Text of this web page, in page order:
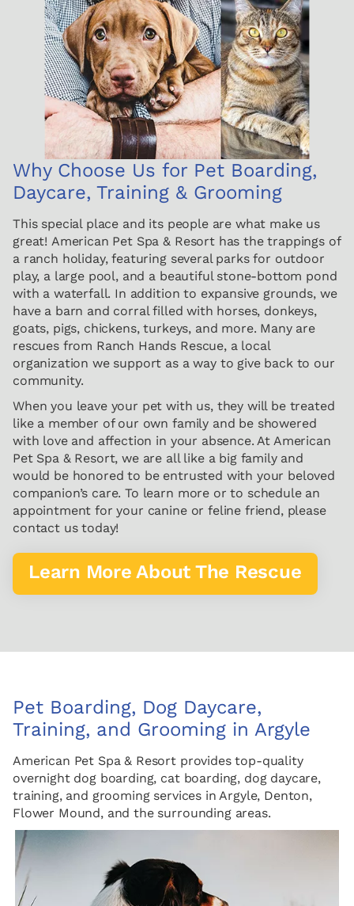
Why Choose Us for Pet Boarding,
Daycare, Training & Grooming
This special place and its people are what make us
great! American Pet Spa & Resort has the trappings of
a ranch holiday, featuring several parks for outdoor
play, a large pool, and a beautiful stone-bottom pond
with a waterfall. In addition to expansive grounds, we
have a barn and corral filled with horses, donkeys,
goats, pigs, chickens, turkeys, and more. Many are
rescues from Ranch Hands Rescue, a local
organization we support as a way to give back to our
community.
When you leave your pet with us, they will be treated
like a member of our own family and be showered
with love and affection in your absence. At American
Pet Spa & Resort, we are all like a big family and
would be honored to be entrusted with your beloved
companion’s care. To learn more or to schedule an
appointment for your canine or feline friend, please
contact us today!
Learn More About The Rescue
Pet Boarding, Dog Daycare,
Training, and Grooming in Argyle
American Pet Spa & Resort provides top-quality
overnight dog boarding, cat boarding, dog daycare,
training, and grooming services in Argyle, Denton,
Flower Mound, and the surrounding areas.